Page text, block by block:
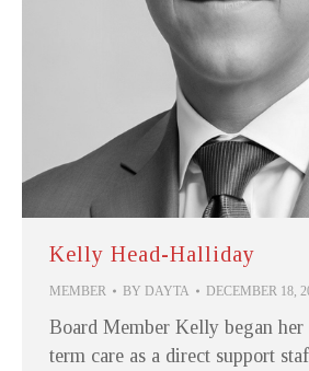
Kelly Head-Halliday
MEMBER BY DAYTA DECEMBER 18,
Board Member Kelly began
term care as a direct support